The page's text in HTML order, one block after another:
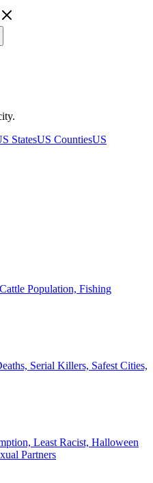
StatesUS CountiesUS
Population, Fishing
Serial Killers, Safest Cities,
Least Racist, Halloween
Partners